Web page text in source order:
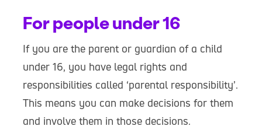
For people under 16
If you are the parent or guardian of a child
under 16, you have legal rights and
responsibilities called ‘parental responsibility’.
This means you can make decisions for them
and involve them in those decisions.